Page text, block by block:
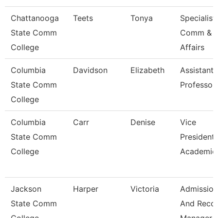
Chattanooga
State Comm
College
Teets Tonya
Specialist,
Comm &
Affairs
Columbia
State Comm
College
Davidson Elizabeth
Assistant
Professor
Columbia
State Comm
College
Carr Denise
Vice
President
Jackson
State Comm
Harper Victoria
And